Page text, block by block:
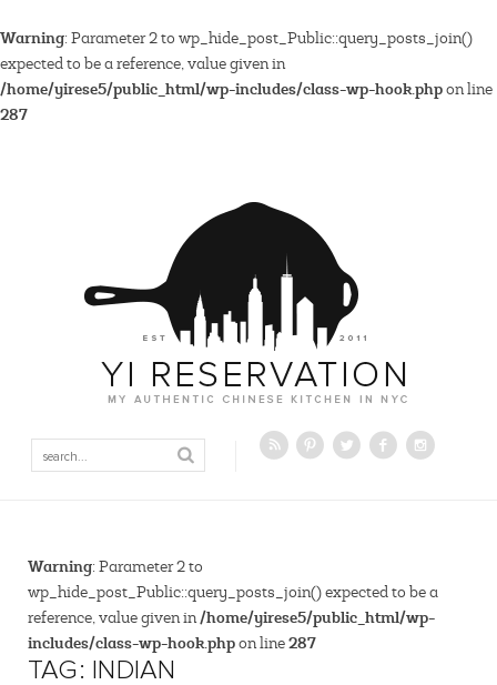
Warning: Parameter 2 to wp_hide_post_Public::query_posts_join()
expected to be a reference, value given in
/home/yirese5/public_html/wp-includes/class-wp-hook.phpon line
287
Warning: Parameter 2 to
wp_hide_post_Public::query_posts_join() expected to be a
reference, value given in/home/yirese5/public_html/wp-
includes/class-wp-hook.phpon line287
TAG: INDIAN